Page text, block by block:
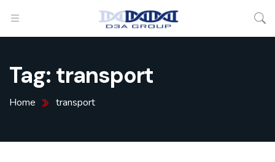
Tag: transport
Home transport